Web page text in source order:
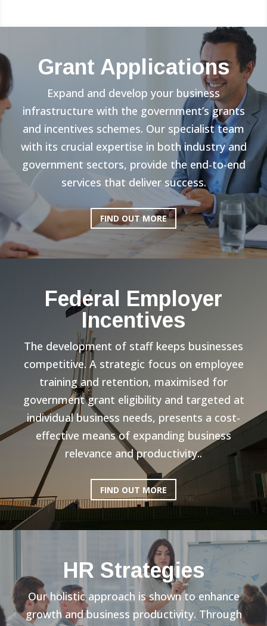
Grant Applications
Expand and develop your business
infrastructure with the government’s grants
and incentives schemes. Our specialist team
with its crucial expertise in both industry and
government sectors, provide the end-to-end
services that deliver success.
FIND OUT MORE
Federal Employer
Incentives
The development of staff keeps businesses
competitive. A strategic focus on employee
training and retention, maximised for
government grant eligibility and targeted at
individual business needs, presents a cost-
effective means of expanding business
relevance and productivity..
FIND OUT MORE
HR Strategies
Our holistic approach is shown to enhance
growth and business productivity. Through